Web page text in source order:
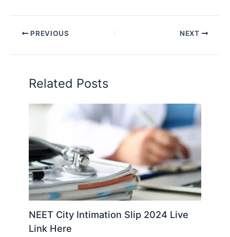
PREVIOUS NEXT
Related Posts
NEET City Intimation Slip 2024 Live
Link Here